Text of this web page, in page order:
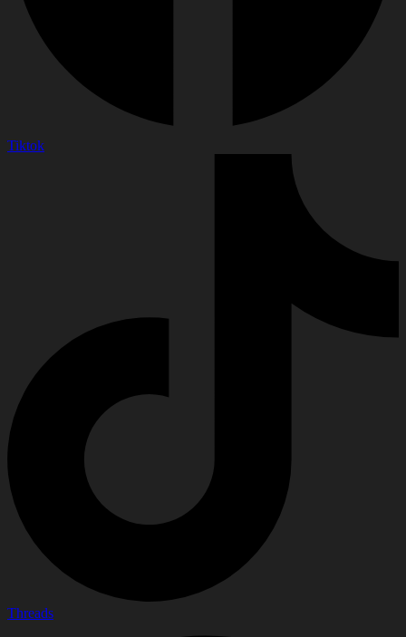
Tiktok
Threads